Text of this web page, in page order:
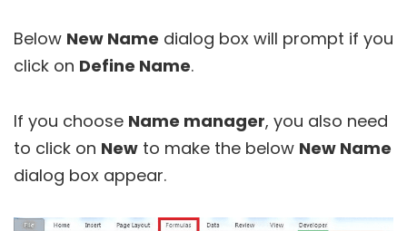
Below New Name dialog box will prompt if you
click on Define Name.
If you choose Name manager, you also need
to click on New to make the below New Name
dialog box appear.